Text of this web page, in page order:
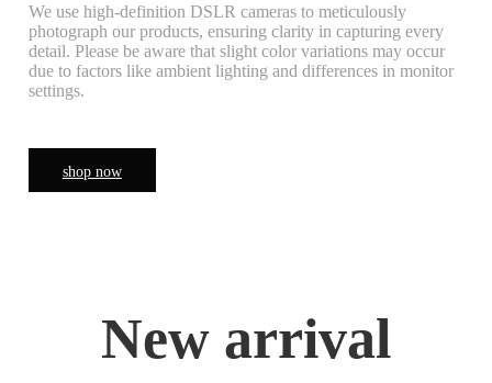
We use high-definition DSLR cameras to meticulously
photograph our products, ensuring clarity in capturing every
detail. Please be aware that slight color variations may occur
due to factors like ambient lighting and differences in monitor
settings.
shop now
New arrival